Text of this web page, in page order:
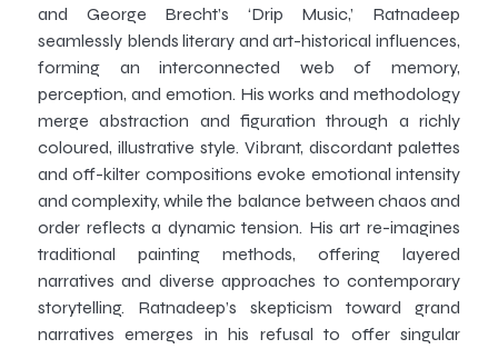
and George Brecht’s ‘Drip Music,’ Ratnadeep
seamlessly blends literary and art-historical influences,
forming an interconnected web of memory,
perception, and emotion. His works and methodology
merge abstraction and figuration through a richly
coloured, illustrative style. Vibrant, discordant palettes
and off-kilter compositions evoke emotional intensity
and complexity, while the balance between chaos and
order reflects a dynamic tension. His art re-imagines
traditional painting methods, offering layered
narratives and diverse approaches to contemporary
storytelling. Ratnadeep’s skepticism toward grand
narratives emerges in his refusal to offer singular